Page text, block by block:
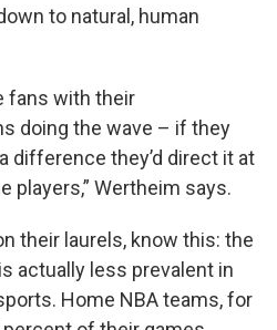
to natural, human
fans with their
doing the wave – if they
difference they’d direct it at
players,” Wertheim says.
their laurels, know this: the
actually less prevalent in
Home NBA teams, for